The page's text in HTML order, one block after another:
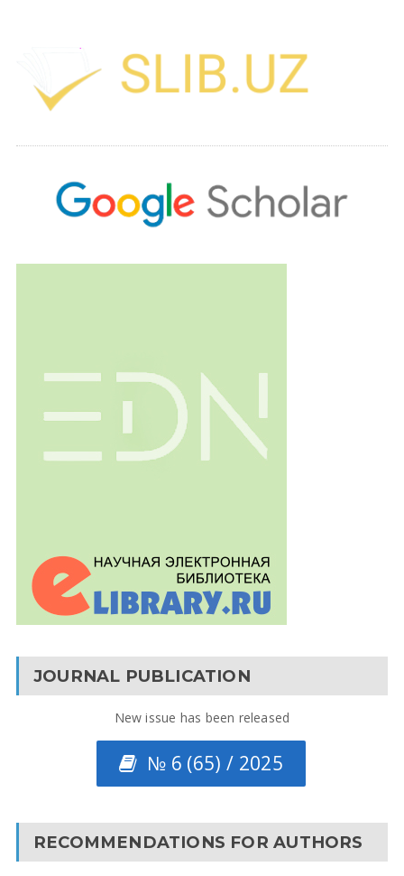
JOURNAL PUBLICATION
New issue has been released
№ 6 (65) / 2025
RECOMMENDATIONS FOR AUTHORS